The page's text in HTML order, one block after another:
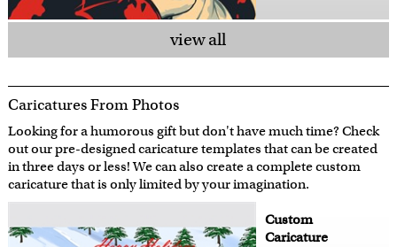
view all
Caricatures From Photos
Looking for a humorous gift but don't have much time? Check
out our pre-designed caricature templates that can be created
in three days or less! We can also create a complete custom
caricature that is only limited by your imagination.
Custom
Caricature